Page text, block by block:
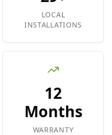
LOCAL
INSTALLATIONS
12
Months
WARRANTY